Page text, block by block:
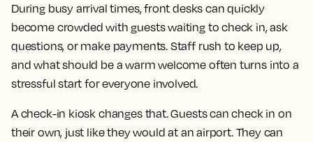
During busy arrival times, front desks can quickly
become crowded with guests waiting to check in, ask
questions, or make payments. Staff rush to keep up,
and what should be a warm welcome often turns into a
stressful start for everyone involved.
A check-in kiosk changes that. Guests can check in on
their own, just like they would at an airport. They can